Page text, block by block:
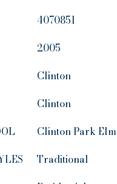
4070851
2005
Clinton
Clinton
Clinton Park Elm
Traditional